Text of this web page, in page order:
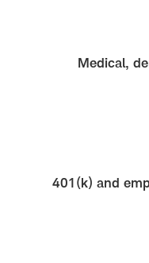
Medical,
401(k) and